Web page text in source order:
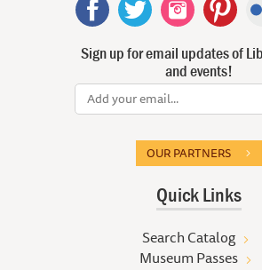
Sign up for email updates of
and events!
OUR PARTNERS
Quick Links
Search Catalog
Museum Passes